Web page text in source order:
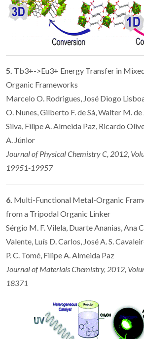
5. Tb3+->Eu3+ Energy Transfer in
Organic Frameworks
Marcelo O. Rodrigues, José Diogo
O. Nunes, Gilberto F. de Sá, Walter M.
Silva, Filipe A. Almeida Paz, Ricardo
A. Júnior
Journal of Physical Chemistry C, 2012,
19951-19957
6. Multi-Functional Metal-Organic
from a Tripodal Organic Linker
Sérgio M. F. Vilela, Duarte Ananias, Ana
Valente, Luís D. Carlos, José A. S.
P. C. Tomé, Filipe A. Almeida Paz
Journal of Materials Chemistry, 2012,
18371